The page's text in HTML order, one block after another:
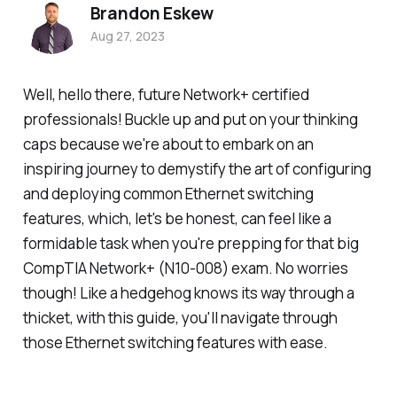
Well, hello there, future Network+ certified
professionals! Buckle up and put on your thinking
caps because we're about to embark on an
inspiring journey to demystify the art of configuring
and deploying common Ethernet switching
features, which, let's be honest, can feel like a
formidable task when you're prepping for that big
CompTIA Network+ (N10-008) exam. No worries
though! Like a hedgehog knows its way through a
thicket, with this guide, you'll navigate through
those Ethernet switching features with ease.
Brandon Eskew
Aug 27, 2023